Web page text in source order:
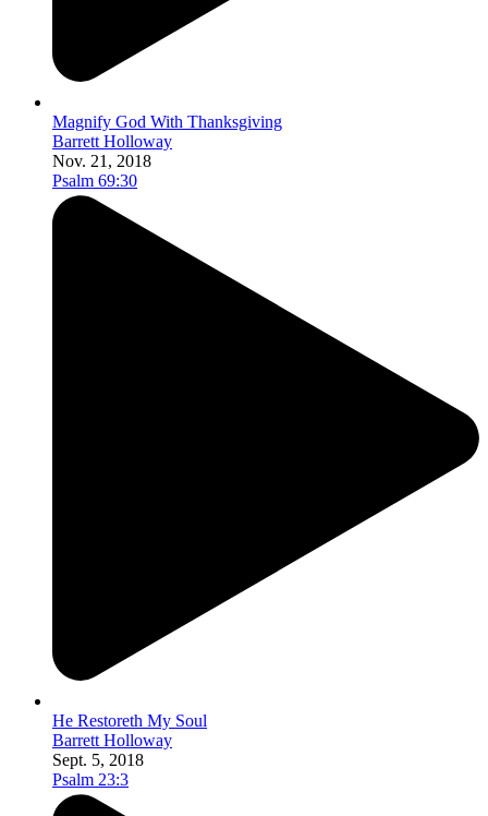
Magnify God With Thanksgiving
Barrett Holloway
Nov. 21, 2018
Psalm 69:30
He Restoreth My Soul
Barrett Holloway
Sept. 5, 2018
Psalm 23:3